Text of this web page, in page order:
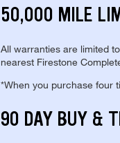
50,000 MILE
All warranties are limited
nearest Firestone
*When you purchase four
90 DAY BUY &